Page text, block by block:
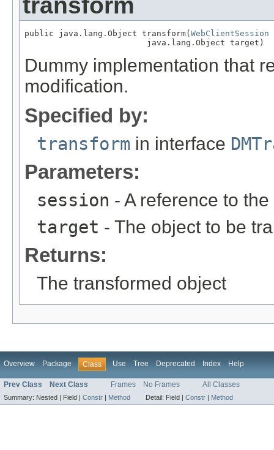
transform
public java.lang.Object transform( WebClientSession
                         java.lang.Object target)
Dummy implementation that
modification.
Specified by:
transform in interface
Parameters:
session - A reference to
target - The object to be
Returns:
The transformed object
Overview Package Class Use Tree Deprecated Index Help
Prev Class Next Class Frames No Frames All Classes
Summary: Nested | Field | Constr | Method Detail: Field | Constr | Method